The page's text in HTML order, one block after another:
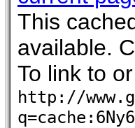
This
available.
To link to
http://